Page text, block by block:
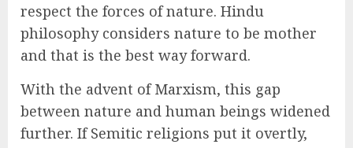
respect the forces of nature. Hindu
philosophy considers nature to be mother
and that is the best way forward.
With the advent of Marxism, this gap
between nature and human beings widened
further. If Semitic religions put it overtly,